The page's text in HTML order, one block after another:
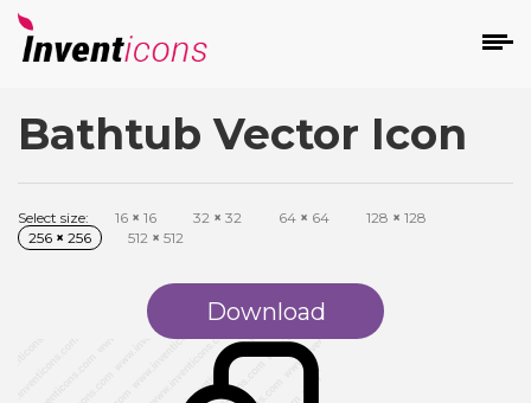
Bathtub Vector Icon
Select size: 16 × 16 32 × 32 64 × 64 128 × 128
256 × 256 512 × 512
Download